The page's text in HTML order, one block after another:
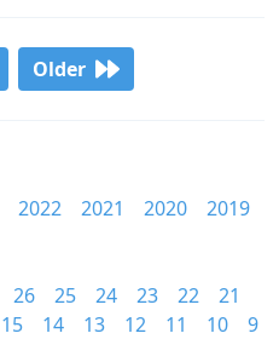
Older
2022 2021 2020
2019
26 25 24 23 22
21
15 14 13 12 11 10
9